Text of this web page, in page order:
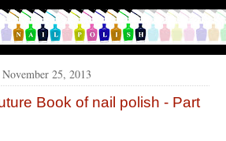
25, 2013
Book of nail polish - Part